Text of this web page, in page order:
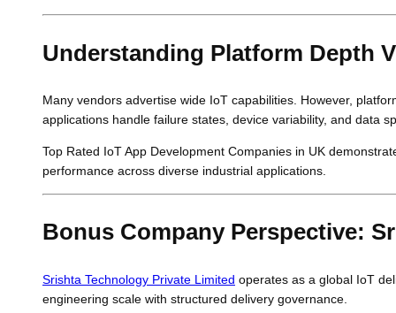
Understanding Platform Depth
Many vendors advertise wide IoT capabilities. However,
applications handle failure states, device variability, and data
Top Rated IoT App Development Companies in UK
performance across diverse industrial applications.
Bonus Company Perspective:
Srishta Technology Private Limited operates as a global IoT
engineering scale with structured delivery governance.